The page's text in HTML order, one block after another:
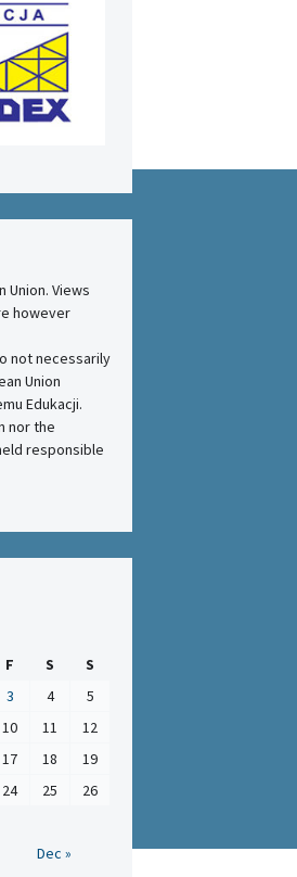
Union. Views
however
not necessarily
Union
Edukacji.
nor the
responsible
F S
S
3 4
5
10 11
12
17 18
19
24 25
26
Dec »